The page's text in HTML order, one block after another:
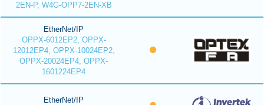
2EN-P, W4G-OPP7-2EN-XB
EtherNet/IP
OPPX-6012EP2, OPPX-
12012EP4, OPPX-10024EP2,
OPPX-20024EP4, OPPX-
1601224EP4
EtherNet/IP